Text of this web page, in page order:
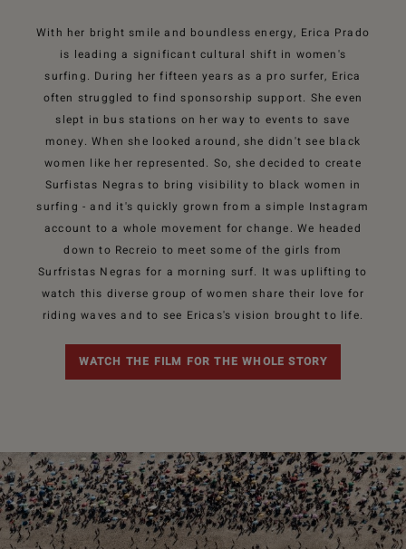
With her bright smile and boundless energy, Erica Prado
is leading a significant cultural shift in women's
surfing. During her fifteen years as a pro surfer, Erica
often struggled to find sponsorship support. She even
slept in bus stations on her way to events to save
money. When she looked around, she didn't see black
women like her represented. So, she decided to create
Surfistas Negras to bring visibility to black women in
surfing - and it's quickly grown from a simple Instagram
account to a whole movement for change. We headed
down to Recreio to meet some of the girls from
Surfristas Negras for a morning surf. It was uplifting to
watch this diverse group of women share their love for
riding waves and to see Ericas's vision brought to life.
WATCH THE FILM FOR THE WHOLE STORY